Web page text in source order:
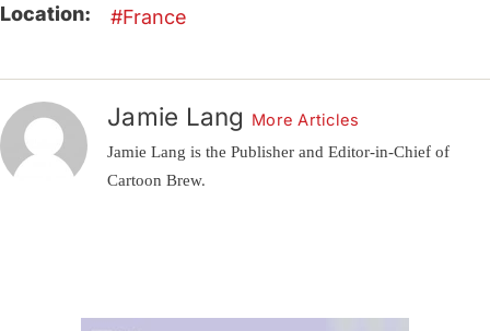
Location: France
Jamie Lang More Articles
Jamie Lang is the Publisher and Editor-in-Chief of
Cartoon Brew.